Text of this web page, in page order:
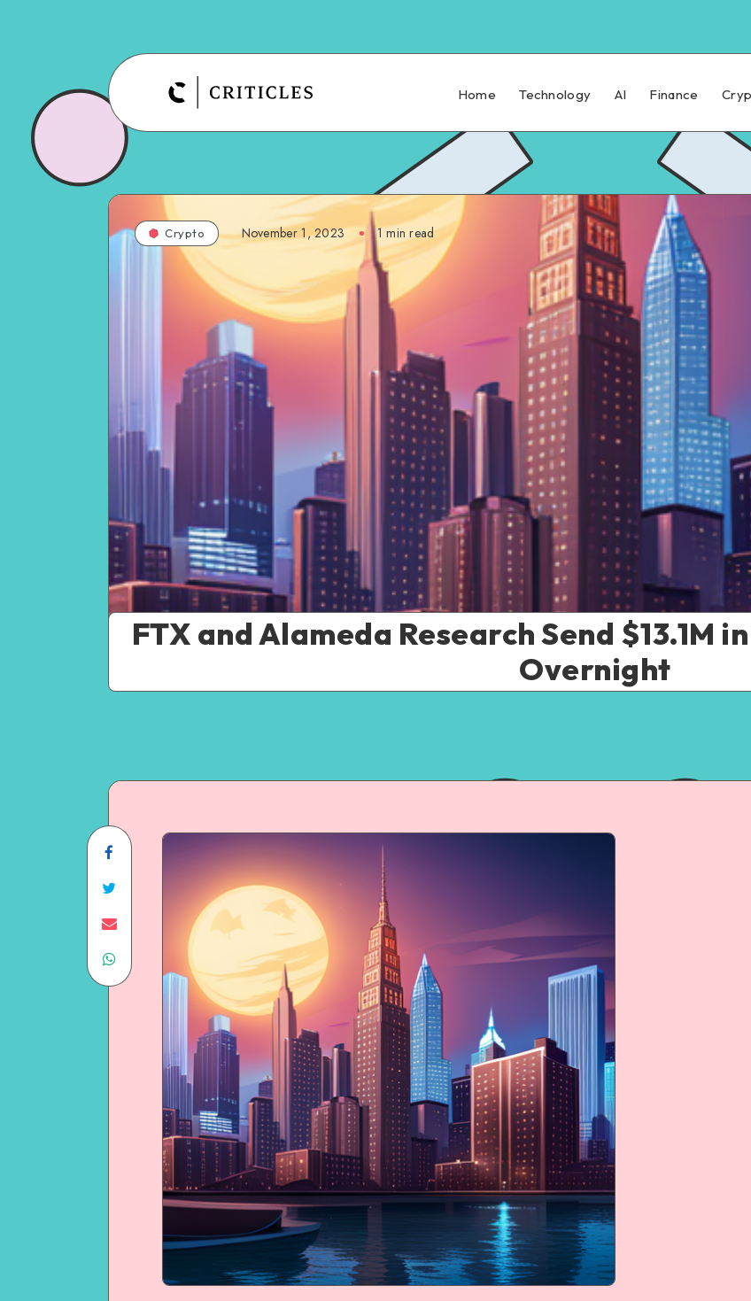
Home Technology AI Finance
Crypto November 1, 2023 1min read
FTX and Alameda Research Send $13.1M
Overnight